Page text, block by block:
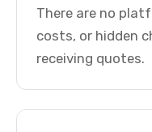
There are no
costs, or hidden
receiving quotes.